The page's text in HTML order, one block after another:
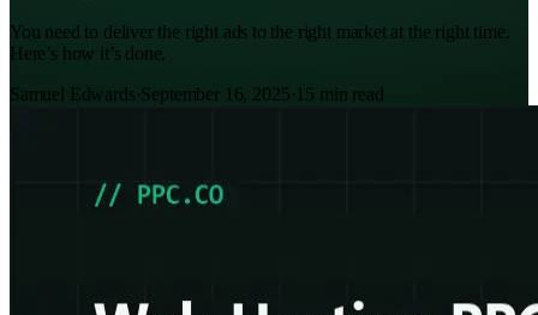
You need to deliver the right ads to the right market at the right time.
Here’s how it’s done.
Samuel Edwards·September 16, 2025· 15 min read